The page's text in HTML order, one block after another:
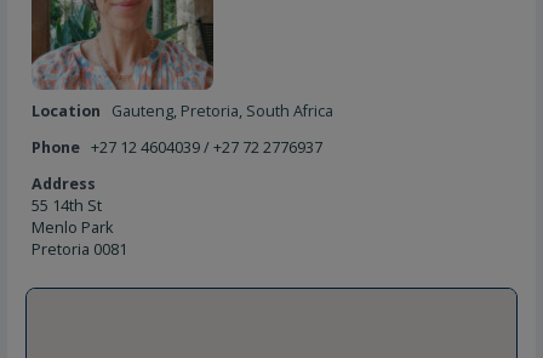
Location Gauteng, Pretoria, South Africa
Phone +27 12 4604039 / +27 72 2776937
Address
55 14th St
Menlo Park
Pretoria 0081